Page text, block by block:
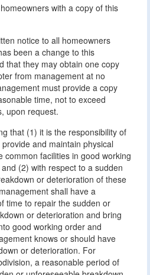
with a copy of this
notice to all homeowners
been a change to this
that they may obtain one copy
from management at no
must provide a copy
time, not to exceed
upon request.
that (1) it is the responsibility of
and maintain physical
common facilities in good working
(2) with respect to a sudden
or deterioration of these
shall have a
time to repair the sudden or
or deterioration and bring
good working order and
knows or should have
or deterioration. For
a reasonable period of